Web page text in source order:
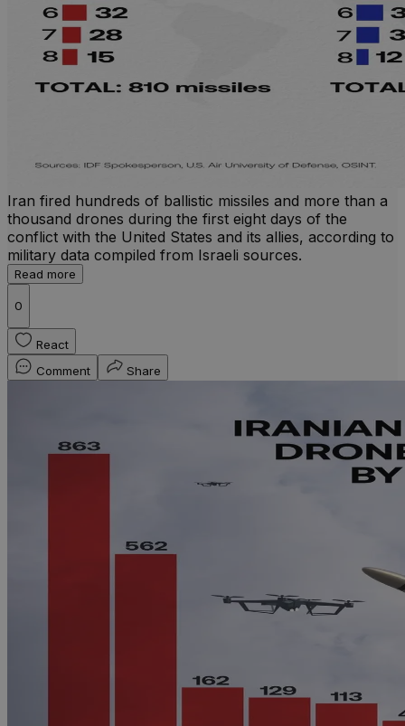
Iran fired hundreds of ballistic missiles and more than a
thousand drones during the first eight days of the
conflict with the United States and its allies, according to
military data compiled from Israeli sources.
Read more
0
React
Comment
Share